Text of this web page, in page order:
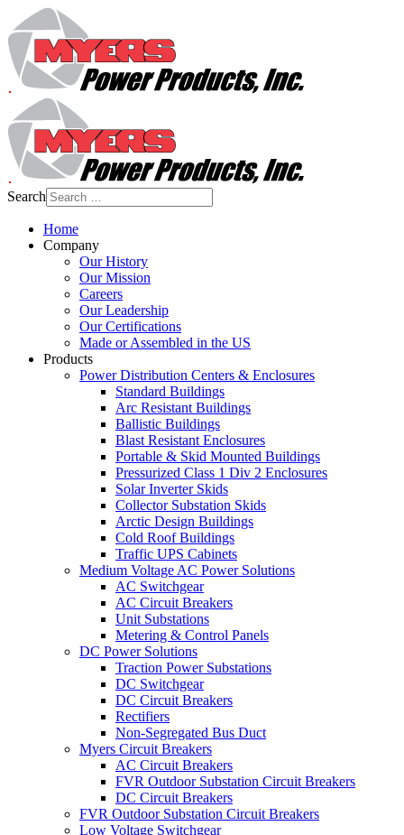
Search
Home
Company
Our History
Our Mission
Careers
Our Leadership
Our Certifications
Made or Assembled in the US
Products
Power Distribution Centers & Enclosures
Standard Buildings
Arc Resistant Buildings
Ballistic Buildings
Blast Resistant Enclosures
Portable & Skid Mounted Buildings
Pressurized Class 1 Div 2 Enclosures
Solar Inverter Skids
Collector Substation Skids
Arctic Design Buildings
Cold Roof Buildings
Traffic UPS Cabinets
Medium Voltage AC Power Solutions
AC Switchgear
AC Circuit Breakers
Unit Substations
Metering & Control Panels
DC Power Solutions
Traction Power Substations
DC Switchgear
DC Circuit Breakers
Rectifiers
Non-Segregated Bus Duct
Myers Circuit Breakers
AC Circuit Breakers
FVR Outdoor Substation Circuit Breakers
DC Circuit Breakers
FVR Outdoor Substation Circuit Breakers
Low Voltage Switchgear